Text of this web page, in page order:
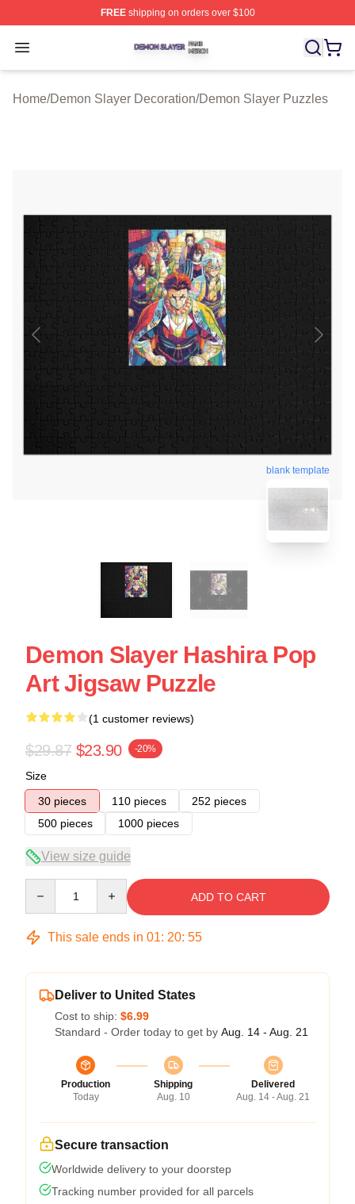
FREEshipping on orders over $100
Open menu
Demon Slayer Shop ⚡️ Officially Licensed Demon
Home/Demon Slayer Decoration/Demon Slayer Puzzles
blank template
Demon Slayer Hashira Pop
Art Jigsaw Puzzle
(1 customer reviews)
$29.87 $23.90 -20%
Size
30 pieces
110 pieces
252 pieces
500 pieces
1000 pieces
View size guide
ADD TO CART
This sale ends in 01: 20: 54
Deliver to United States
Cost to ship: $6.99
Standard - Order today to get by Aug. 14 - Aug. 21
Production
Today
Shipping
Aug. 10
Delivered
Aug. 14 - Aug. 21
Secure transaction
Worldwide delivery to your doorstep
Tracking number provided for all parcels